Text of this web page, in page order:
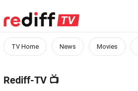
TV Home News Movies
Rediff-TV 📺